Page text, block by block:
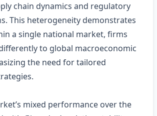
chain dynamics and regulatory
This heterogeneity demonstrates
a single national market, firms
to global macroeconomic
the need for tailored
mixed performance over the